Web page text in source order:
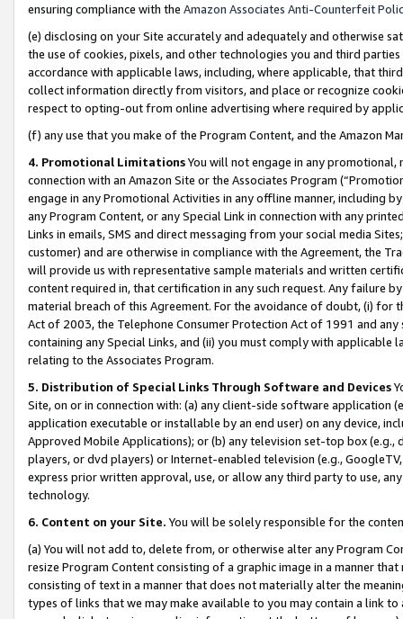
ensuring compliance with the Amazon Associates Anti-Counterfeit
(e) disclosing on your Site accurately and adequately and otherwise
the use of cookies, pixels, and other technologies you and third
accordance with applicable laws, including, where applicable, that
collect information directly from visitors, and place or recognize
respect to opting-out from online advertising where required by
(f) any use that you make of the Program Content, and the Amazon
4. Promotional LimitationsYou will not engage in any
connection with an Amazon Site or the Associates Program
engage in any Promotional Activities in any offline manner, including
any Program Content, or any Special Link in connection with any
Links in emails, SMS and direct messaging from your social media
customer) and are otherwise in compliance with the Agreement, the
will provide us with representative sample materials and written
content required in, that certification in any such request. Any failure
material breach of this Agreement. For the avoidance of doubt, (i) for
Act of 2003, the Telephone Consumer Protection Act of 1991 and
containing any Special Links, and (ii) you must comply with
relating to the Associates Program.
5. Distribution of Special Links Through Software and Devices
Site, on or in connection with: (a) any client-side software application
application executable or installable by an end user) on any device,
Approved Mobile Applications); or (b) any television set-top box
players, or dvd players) or Internet-enabled television (e.g.,
express prior written approval, use, or allow any third party to use,
technology.
6. Content on your Site. You will be solely responsible for the
(a) You will not add to, delete from, or otherwise alter any Program
resize Program Content consisting of a graphic image in a manner
consisting of text in a manner that does not materially alter the
types of links that we may make available to you may contain a link